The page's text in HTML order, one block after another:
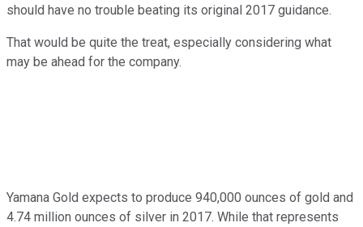
should have no trouble beating its original 2017 guidance.
That would be quite the treat, especially considering what
may be ahead for the company.
Yamana Gold expects to produce 940,000 ounces of gold and
4.74 million ounces of silver in 2017. While that represents